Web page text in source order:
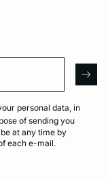
personal data, in
of sending you
at any time by
each e-mail.